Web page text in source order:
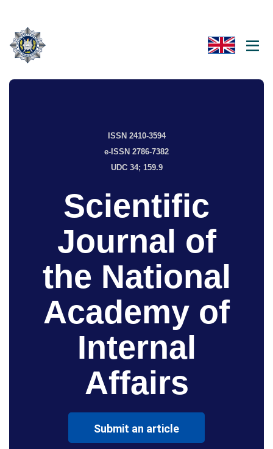
ISSN 2410-3594
e-ISSN 2786-7382
UDC 34; 159.9
Scientific
Journal of
the National
Academy of
Internal
Affairs
Submit an article